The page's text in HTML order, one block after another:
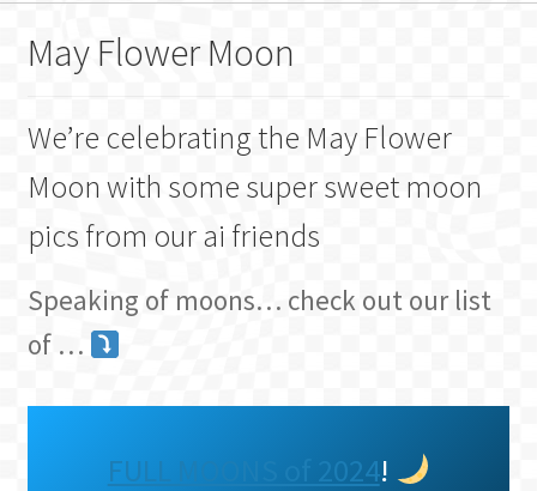
May Flower Moon
We’re celebrating the May Flower
Moon with some super sweet moon
pics from our ai friends
Speaking of moons… check out our list
of …
FULL MOONS of 2024!